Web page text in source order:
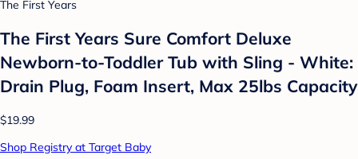
The First Years
The First Years Sure Comfort Deluxe
Newborn-to-Toddler Tub with Sling - White:
Drain Plug, Foam Insert, Max 25lbs Capacity
$19.99
Shop Registry at Target Baby